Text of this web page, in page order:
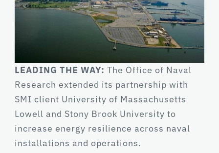
LEADING THE WAY: The Office of Naval
Research extended its partnership with
SMI client University of Massachusetts
Lowell and Stony Brook University to
increase energy resilience across naval
installations and operations.